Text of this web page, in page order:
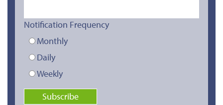
Notification Frequency
Monthly
Daily
Weekly